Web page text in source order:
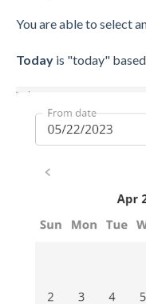
You are able to select
Today is "today"